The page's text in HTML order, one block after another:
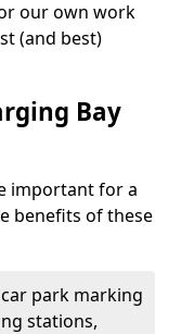
our own work
(and best)
Bay
important for a
benefits of these
park marking
stations,